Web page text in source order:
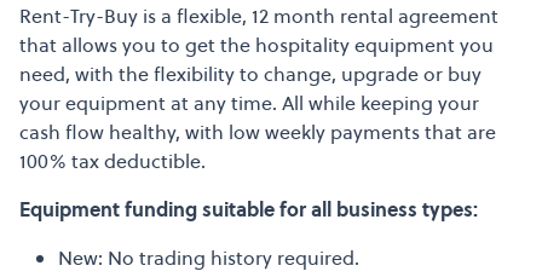
Rent-Try-Buy is a flexible, 12 month rental agreement
that allows you to get the hospitality equipment you
need, with the flexibility to change, upgrade or buy
your equipment at any time. All while keeping your
cash flow healthy, with low weekly payments that are
100% tax deductible.
Equipment funding suitable for all business types:
New: No trading history required.